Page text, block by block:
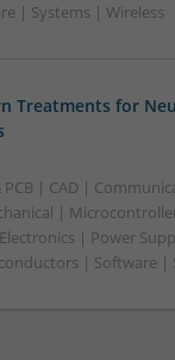
| Systems | Wireless
Treatments for
| CAD |
|
| Power
| Software |